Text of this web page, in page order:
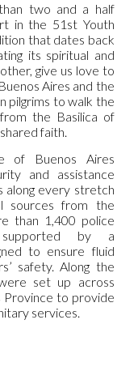
two and a half
in the 51st Youth
that dates back
its spiritual and
give us love to
Aires and the
pilgrims to walk the
the Basilica of
faith.
of Buenos Aires
and assistance
along every stretch
sources from the
than 1,400 police
by a
to ensure fluid
safety. Along the
set up across
Province to provide
services.